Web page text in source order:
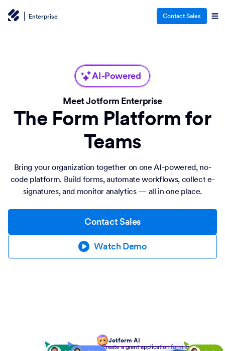
Enterprise Contact Sales
AI-Powered
Meet Jotform Enterprise
The Form Platform for
Teams
Bring your organization together on one AI-powered, no-
code platform. Build forms, automate workflows, collect e-
signatures, and monitor analytics — all in one place.
Contact Sales
Watch Demo
Jotform AI
Create a grant application form to